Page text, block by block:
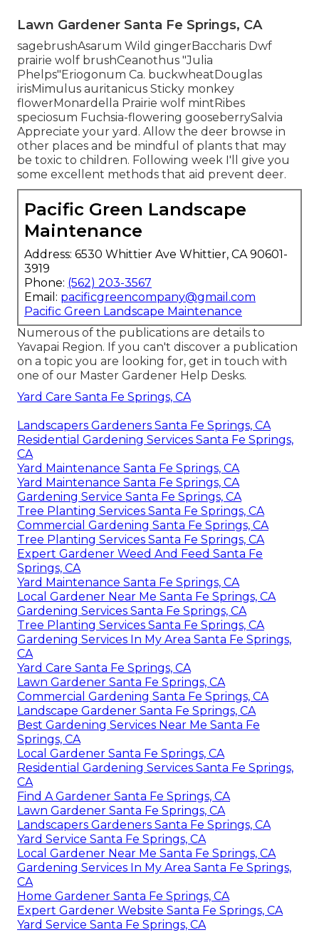
Lawn Gardener Santa Fe Springs, CA
sagebrushAsarum Wild gingerBaccharis Dwf
prairie wolf brushCeanothus "Julia
Phelps"Eriogonum Ca. buckwheatDouglas
irisMimulus auritanicus Sticky monkey
flowerMonardella Prairie wolf mintRibes
speciosum Fuchsia-flowering gooseberrySalvia
Appreciate your yard. Allow the deer browse in
other places and be mindful of plants that may
be toxic to children. Following week I'll give you
some excellent methods that aid prevent deer.
Pacific Green Landscape
Maintenance
Address: 6530 Whittier Ave Whittier, CA 90601-
3919
Phone: (562) 203-3567
Email: pacificgreencompany@gmail.com
Pacific Green Landscape Maintenance
Numerous of the publications are details to
Yavapai Region. If you can't discover a publication
on a topic you are looking for, get in touch with
one of our Master Gardener Help Desks.
Yard Care Santa Fe Springs, CA
Landscapers Gardeners Santa Fe Springs, CA
Residential Gardening Services Santa Fe Springs,
CA
Yard Maintenance Santa Fe Springs, CA
Yard Maintenance Santa Fe Springs, CA
Gardening Service Santa Fe Springs, CA
Tree Planting Services Santa Fe Springs, CA
Commercial Gardening Santa Fe Springs, CA
Tree Planting Services Santa Fe Springs, CA
Expert Gardener Weed And Feed Santa Fe
Springs, CA
Yard Maintenance Santa Fe Springs, CA
Local Gardener Near Me Santa Fe Springs, CA
Gardening Services Santa Fe Springs, CA
Tree Planting Services Santa Fe Springs, CA
Gardening Services In My Area Santa Fe Springs,
CA
Yard Care Santa Fe Springs, CA
Lawn Gardener Santa Fe Springs, CA
Commercial Gardening Santa Fe Springs, CA
Landscape Gardener Santa Fe Springs, CA
Best Gardening Services Near Me Santa Fe
Springs, CA
Local Gardener Santa Fe Springs, CA
Residential Gardening Services Santa Fe Springs,
CA
Find A Gardener Santa Fe Springs, CA
Lawn Gardener Santa Fe Springs, CA
Landscapers Gardeners Santa Fe Springs, CA
Yard Service Santa Fe Springs, CA
Local Gardener Near Me Santa Fe Springs, CA
Gardening Services In My Area Santa Fe Springs,
CA
Home Gardener Santa Fe Springs, CA
Expert Gardener Website Santa Fe Springs, CA
Yard Service Santa Fe Springs, CA